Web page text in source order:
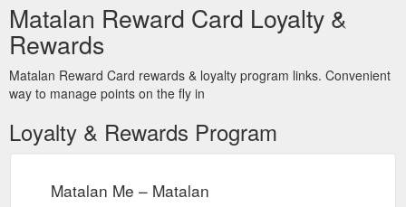
Matalan Reward Card Loyalty &
Rewards
Matalan Reward Card rewards & loyalty program links. Convenient
way to manage points on the fly in
Loyalty & Rewards Program
Matalan Me – Matalan